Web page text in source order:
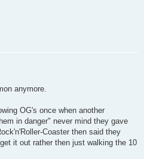
anymore.
OG's once when another
in danger" never mind they gave
Coaster then said they
it out rather then just walking the 10